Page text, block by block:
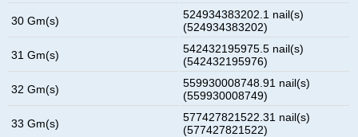
30 Gm(s)
524934383202.1 nail(s)
(524934383202)
31 Gm(s)
542432195975.5 nail(s)
(542432195976)
32 Gm(s)
559930008748.91 nail(s)
(559930008749)
33 Gm(s)
577427821522.31 nail(s)
(577427821522)